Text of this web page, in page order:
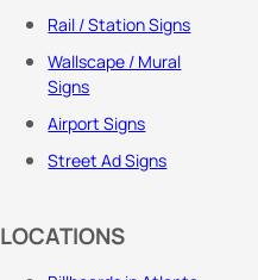
Rail / Station Signs
Wallscape / Mural
Signs
Airport Signs
Street Ad Signs
LOCATIONS